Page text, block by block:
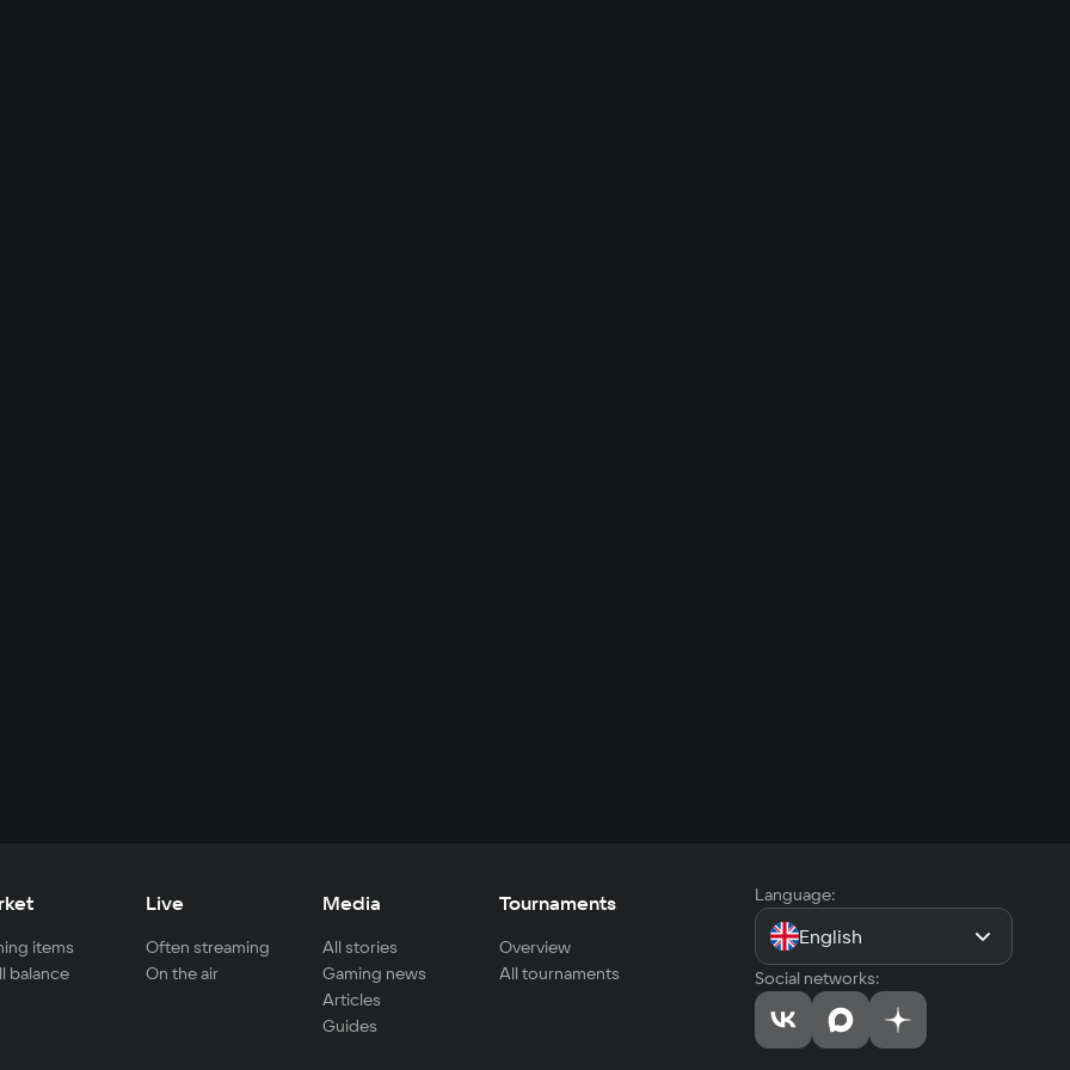
items
balance
Live
Often streaming
On the air
Media
All stories
Gaming news
Articles
Guides
Tournaments
Overview
All tournaments
Language:
English
Social networks: